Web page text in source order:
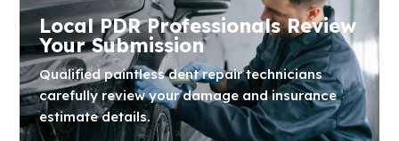
Local PDR Professionals Review
Your Submission
Qualified paintless dent repair technicians
carefully review your damage and insurance
estimate details.